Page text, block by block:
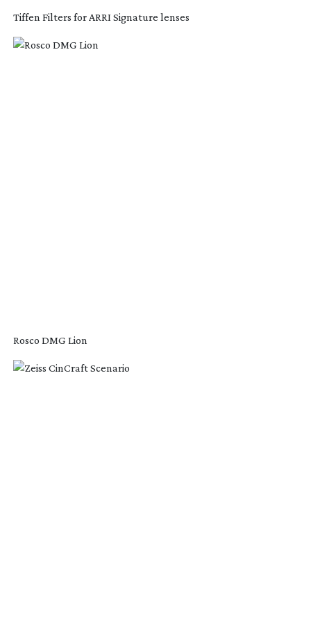
Tiffen Filters for ARRI Signature lenses
Rosco DMG Lion